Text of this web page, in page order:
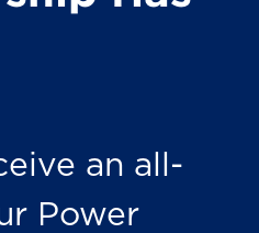
an all-
Power